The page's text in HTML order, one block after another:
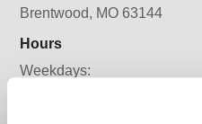
Brentwood, MO 63144
Hours
Weekdays: